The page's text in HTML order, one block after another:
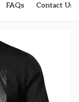
FAQs Contact Us